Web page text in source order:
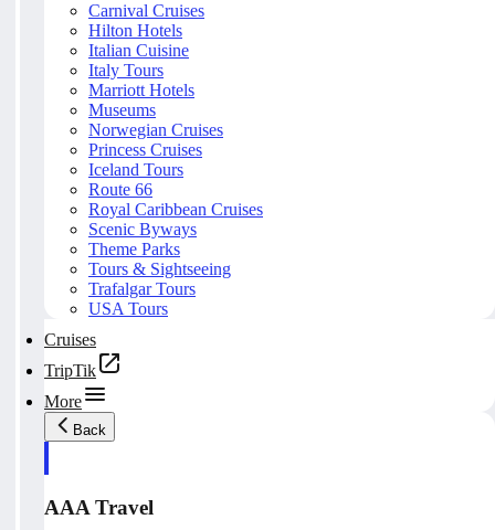
Carnival Cruises
Hilton Hotels
Italian Cuisine
Italy Tours
Marriott Hotels
Museums
Norwegian Cruises
Princess Cruises
Iceland Tours
Route 66
Royal Caribbean Cruises
Scenic Byways
Theme Parks
Tours & Sightseeing
Trafalgar Tours
USA Tours
Cruises
TripTik
More
Back
AAA Travel